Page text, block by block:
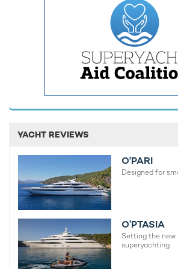
Built by iconic Italian shipyard Riva,yacht
showcases the sleek styling and sporty
the builder’s modern fleet. Her exterior
Mediterranean
generous sunpads, an outdoor shower
creating comfortable areas for guests to
pacedcharter itineraries along the French
YACHT REVIEWS
O'PARI
Designed for
O’PTASIA
Setting the new
superyachting